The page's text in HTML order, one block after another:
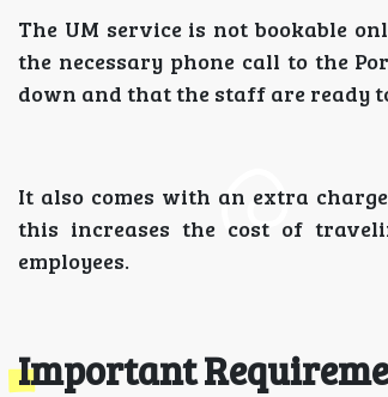
The UM service is not bookable
the necessary phone call to the
down and that the staff are ready
It also comes with an extra
this increases the cost of
employees.
Important